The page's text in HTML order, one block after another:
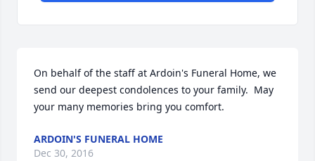
On behalf of the staff at Ardoin's Funeral Home, we
send our deepest condolences to your family.  May
your many memories bring you comfort.
ARDOIN'S FUNERAL HOME
Dec 30, 2016